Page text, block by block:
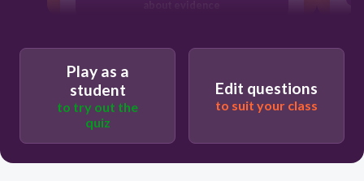
Play as a
student
to try out the
quiz
Edit questions
to suit your class